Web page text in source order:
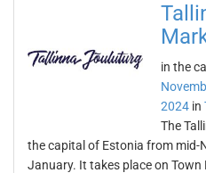
in the
2024 in
The
the capital of Estonia from mid-
January. It takes place on Town